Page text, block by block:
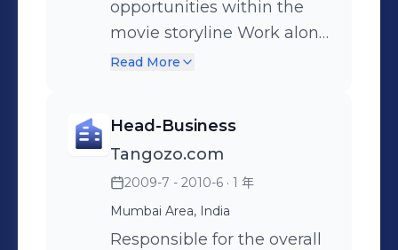
engagement. Market
Research: Conduct studies
to understand consumer
product offerings. Budget
Management: Develop and
manage the marketing
budget efficiently, track
expenses, and measure
for product launches •
Drive marketing
innovation and
practices for the future.
Recognition: • Promoted to
Director – Brand Marketing
after 1 year of outstanding
performance.
Led the fragrance
development for all
product innovations
helped deliver stronger
insights, sharper briefs and
relevant solutions.
Developed a variant mix,
which is now a winning
Mobile and Retail brands
Collaborated with the
business teams to
entertainment solutions
opportunities within the
movie storyline Work along
with brands to ideate and
business issue Provide 360
degree marketing
approach to brands
besides in film opportunity
like joint promotions,
Read More
Head-Business
Tangozo.com
2009-7 - 2010-6 · 1 年
Mumbai Area, India
Responsible for the overall